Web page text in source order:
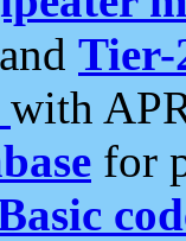
and Tier-
with
for